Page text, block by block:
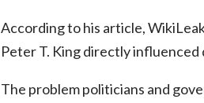
According to his article,
Peter T. King directly influenced
The problem politicians and